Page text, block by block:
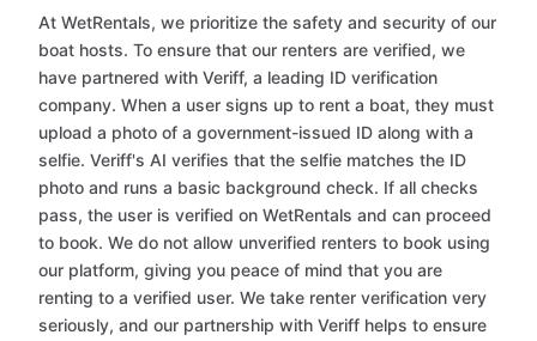
At WetRentals, we prioritize the safety and security of our
boat hosts. To ensure that our renters are verified, we
have partnered with Veriff, a leading ID verification
company. When a user signs up to rent a boat, they must
upload a photo of a government-issued ID along with a
selfie. Veriff's AI verifies that the selfie matches the ID
photo and runs a basic background check. If all checks
pass, the user is verified on WetRentals and can proceed
to book. We do not allow unverified renters to book using
our platform, giving you peace of mind that you are
renting to a verified user. We take renter verification very
seriously, and our partnership with Veriff helps to ensure